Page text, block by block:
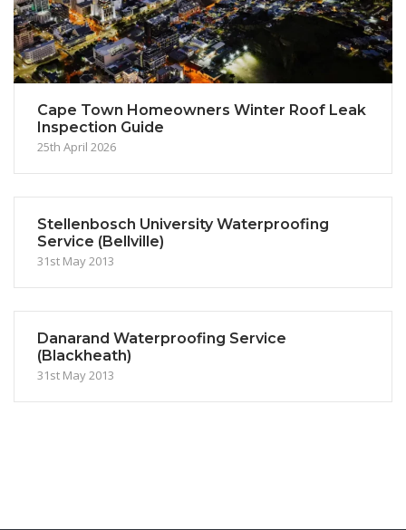
Cape Town Homeowners Winter Roof Leak
Inspection Guide
25th April 2026
Stellenbosch University Waterproofing
Service (Bellville)
31st May 2013
Danarand Waterproofing Service
(Blackheath)
31st May 2013